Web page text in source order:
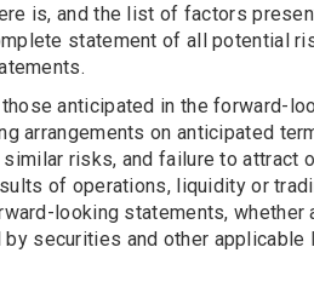
is, and the list of factors
statement of all potential
anticipated in the forward-
arrangements on anticipated
risks, and failure to attract
of operations, liquidity or
looking statements,
securities and other applicable